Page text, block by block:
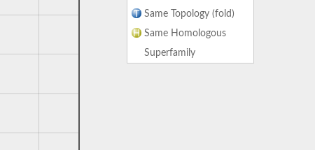
Same Topology (fold)
Same Homologous
Superfamily